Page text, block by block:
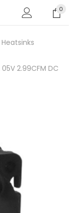
0
2.99CFM DC